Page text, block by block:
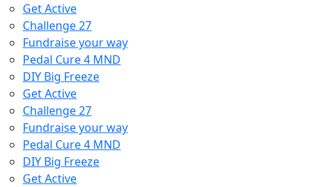
Get Active
Challenge 27
Fundraise your way
Pedal Cure 4 MND
DIY Big Freeze
Get Active
Challenge 27
Fundraise your way
Pedal Cure 4 MND
DIY Big Freeze
Get Active